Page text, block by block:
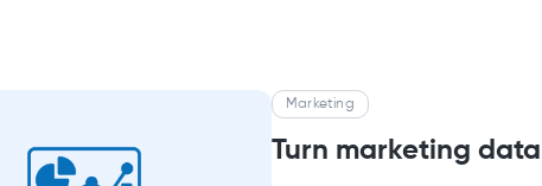
Marketing
Turn marketing